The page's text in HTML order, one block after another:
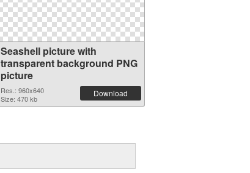
Seashell picture with
transparent background PNG
picture
Res.: 960x640
Size: 470 kb
Download